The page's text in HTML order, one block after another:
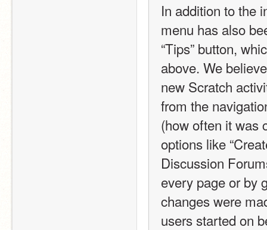
In addition to the
menu has also
“Tips” button,
above. We
new Scratch
from the
(how often it was
options like
Discussion
every page or by
changes were
users started on